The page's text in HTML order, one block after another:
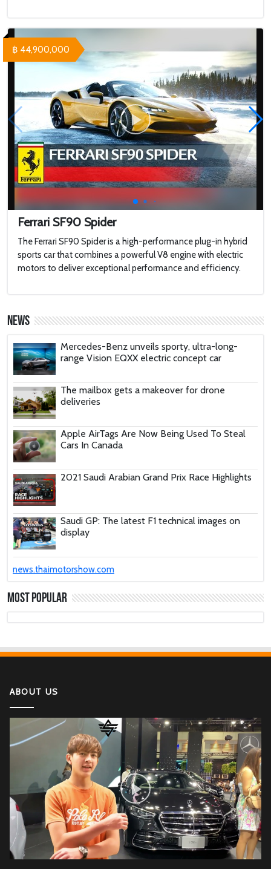
Ferrari SF90 Spider
The Ferrari SF90 Spider is a high-performance plug-in hybrid
sports car that combines a powerful V8 engine with electric
motors to deliver exceptional performance and efficiency.
฿ 44,900,000
News
WHY 200. Brand New Futuristic Superyacht
Touring a $100,000,000 Brand New
MEGAYACHT with 2 Swimming Pools
2022 Toyota HiLux GR Sport
2022 Jaguar F-type
Harley-Davidson LiveWire
from a car into a plane is certified to fly after
passing tests in Slovakia
Mercedes-Benz unveils sporty, ultra-long-
range Vision EQXX electric concept car
The mailbox gets a makeover for drone
deliveries
Apple AirTags Are Now Being Used To Steal
Cars In Canada
2021 Saudi Arabian Grand Prix Race Highlights
Saudi GP: The latest F1 technical images on
display
These Car Repair Tips Would Help Save You
Tons Of Money
If You Have Enough Money, You Might Want to
Lamborghini Aventador LP 780-4 Ultimae
DJI Mini SE The Newest DJI Micro Drone for
Beginners
Honda CBR1000RR-R Fireblade SP
news.thaimotorshow.com
Most Popular
ABOUT US